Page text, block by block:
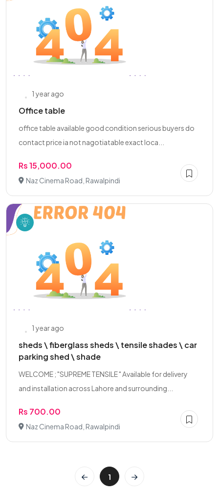
1 year ago
Office table
office table available good condition serious buyers do
contact price ia not nagotiatable exact loca...
Rs 15,000.00
Naz Cinema Road, Rawalpindi
1 year ago
sheds \ fiberglass sheds \ tensile shades \ car
parking shed \ shade
WELCOME ; "SUPREME TENSILE " Available for delivery
and installation across Lahore and surrounding...
Rs 700.00
Naz Cinema Road, Rawalpindi
1